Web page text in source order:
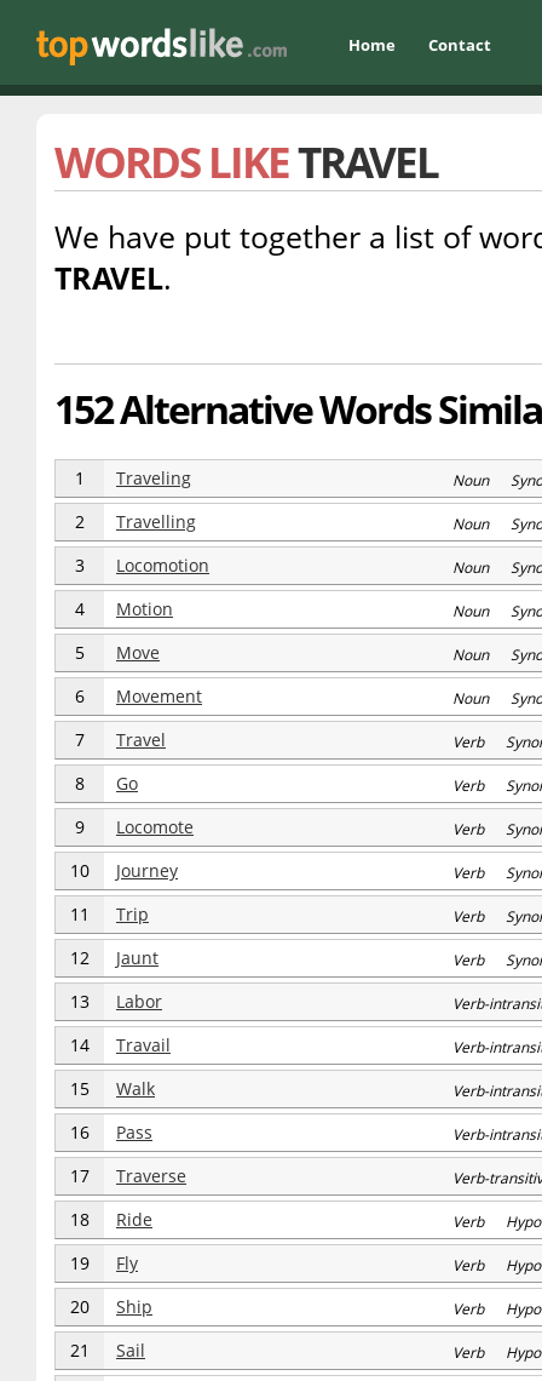
Home Contact
WORDS LIKETRAVEL
We have put together a list of
TRAVEL.
152 Alternative Words
1 Traveling Noun
2 Travelling Noun
3 Locomotion Noun
4 Motion Noun
5 Move Noun
6 Movement Noun
7 Travel Verb
8 Go Verb
9 Locomote Verb
10 Journey Verb
11 Trip Verb
12 Jaunt Verb
13 Labor Verb-
14 Travail Verb-
15 Walk Verb-
16 Pass Verb-
17 Traverse Verb-
18 Ride Verb
19 Fly Verb
20 Ship Verb
21 Sail Verb